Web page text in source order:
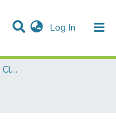
Log In (current)
AQU Research Network Clusters